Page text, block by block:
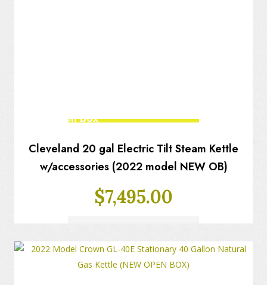
Cleveland 20 gal Electric Tilt Steam Kettle
w/accessories (2022 model NEW OB)
New Open Box
$7,495.00